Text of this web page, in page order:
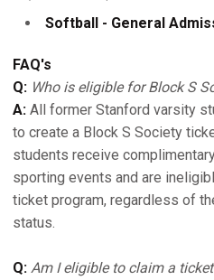
Softball - General
FAQ's
Q: Who is eligible for Block S
A: All former Stanford varsity
to create a Block S Society
students receive
sporting events and are
ticket program, regardless of
status.
Q: Am I eligible to claim a